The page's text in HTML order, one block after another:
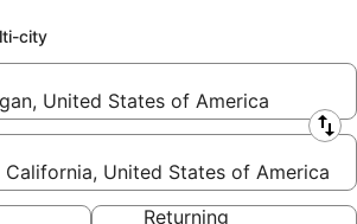
city
United States of America
California, United States of America
Returning